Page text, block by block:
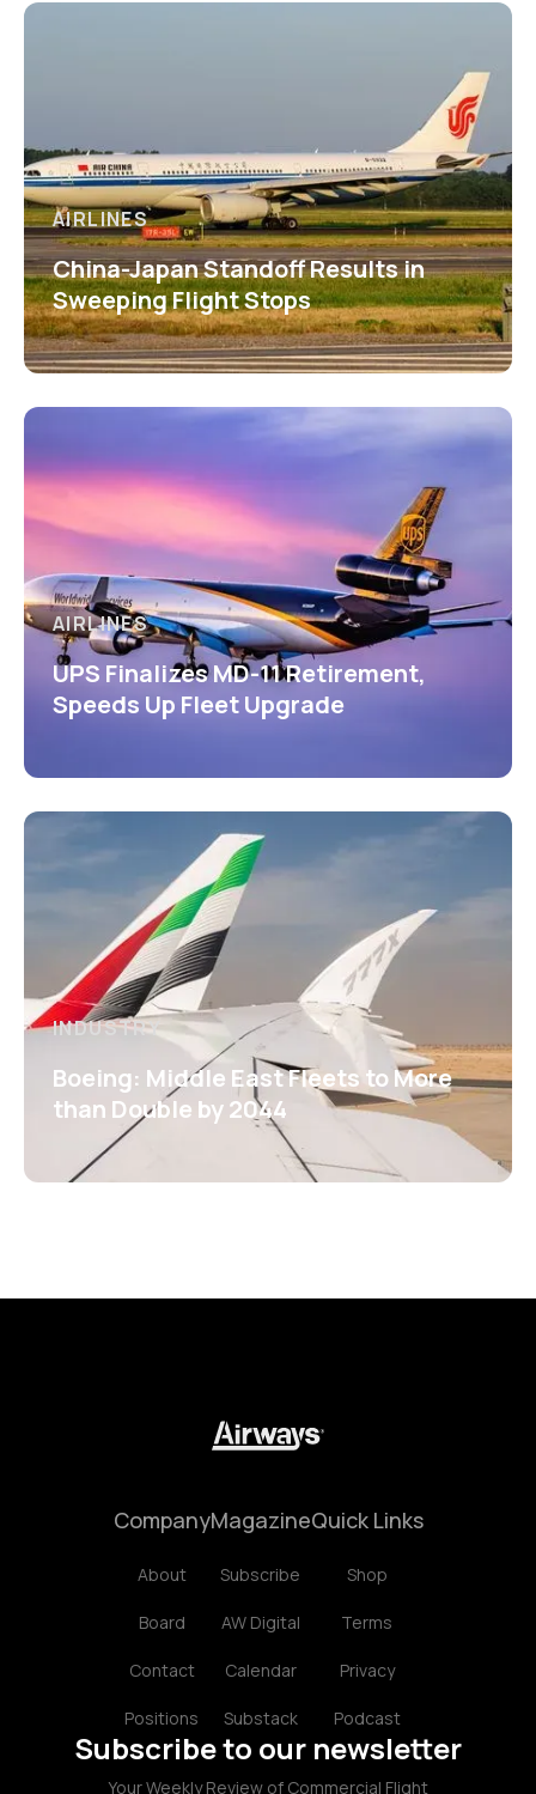
AIRLINES
China-Japan Standoff Results in
Sweeping Flight Stops
AIRLINES
UPS Finalizes MD-11 Retirement,
Speeds Up Fleet Upgrade
INDUSTRY
Boeing: Middle East Fleets to More
than Double by 2044
Company
About
Board
Contact
Positions
Magazine
Subscribe
AW Digital
Calendar
Substack
Quick Links
Shop
Terms
Privacy
Podcast
Subscribe to our newsletter
Your Weekly Review of Commercial Flight